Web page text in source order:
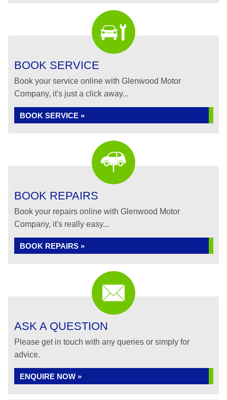
BOOK SERVICE
Book your service online with Glenwood Motor
Company, it's just a click away...
BOOK SERVICE »
BOOK REPAIRS
Book your repairs online with Glenwood Motor
Company, it's really easy...
BOOK REPAIRS »
ASK A QUESTION
Please get in touch with any queries or simply for
advice.
ENQUIRE NOW »